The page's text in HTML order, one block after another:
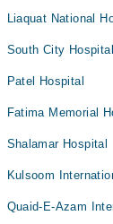
Liaquat National
South City Hospital
Patel Hospital
Fatima Memorial
Shalamar Hospital
Kulsoom
Quaid-E-Azam